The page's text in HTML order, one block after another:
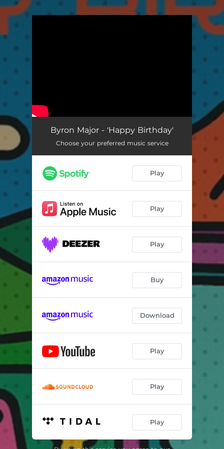
Happy Birthday 02:16
Byron Major - 'Happy Birthday'
Choose your preferred music service
Play
Play
Play
Buy
Download
Play
Play
Play
.